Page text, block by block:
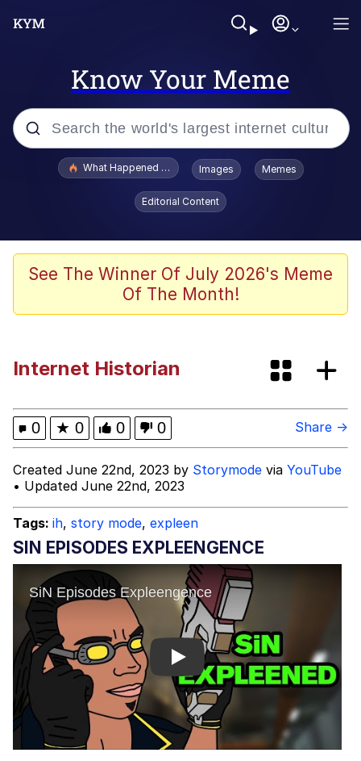
Know Your Meme
Popular searches
Evelyn Smith Smiling /
Evelynsmithhhhh Stare
This button has more power over me
than my boss does | /r/memes
Memes
Neegy
Evelyn Smith Smiling /
Evelynsmithhhhh Stare
My Father-In-Law Is A Builder / We
Can't, We Don't Know How To Do It
Jacob Batalon CEO of Sex
What Happened To Toadsworth / Toadsworth Is Dead
Images Memes
Editorial Content
See The Winner Of July 2026's Meme
Of The Month!
Internet Historian
0 ★ 0 0 0 Share →
Created June 22nd, 2023 by Storymode via YouTube
• Updated June 22nd, 2023
Tags: ih, story mode, expleen
SIN EPISODES EXPLEENGENCE
Play